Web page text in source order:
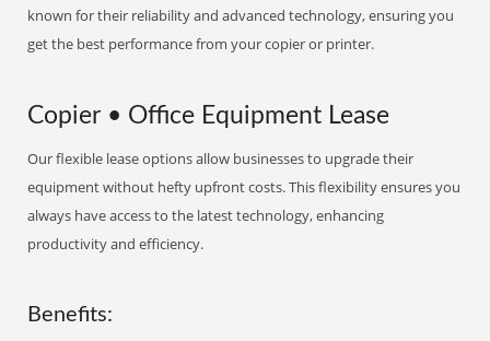
known for their reliability and advanced technology, ensuring you
get the best performance from your copier or printer.
Copier • Office Equipment Lease
Our flexible lease options allow businesses to upgrade their
equipment without hefty upfront costs. This flexibility ensures you
always have access to the latest technology, enhancing
productivity and efficiency.
Benefits: